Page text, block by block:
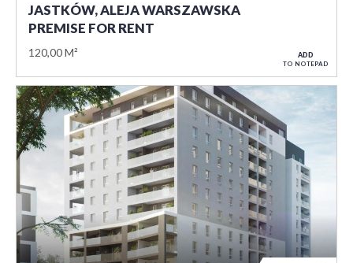
JASTKÓW, ALEJA WARSZAWSKA
PREMISE FOR RENT
120,00 M² ADD
TO NOTEPAD